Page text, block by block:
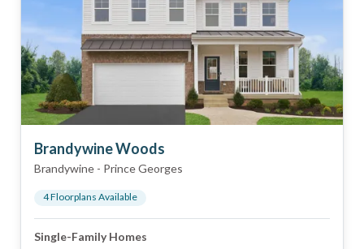
Brandywine Woods
Brandywine - Prince Georges
4Floorplans Available
Single-Family Homes